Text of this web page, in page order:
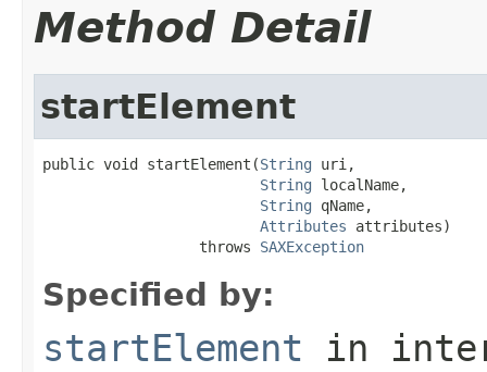
Method Detail
startElement
public void startElement(String uri,
String localName,
String qName,
Attributes attributes)
                  throws
SAXException
Specified by:
startElement in